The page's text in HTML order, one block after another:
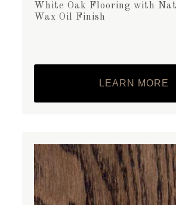
White Oak Flooring with
Wax Oil Finish
LEARN MORE